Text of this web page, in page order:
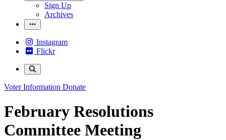
Sign Up
Archives
Instagram
Flickr
Voter Information Donate
February Resolutions
Committee Meeting